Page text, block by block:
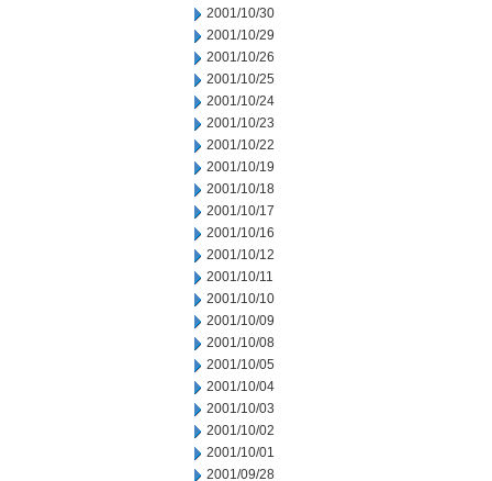
2001/10/30
2001/10/29
2001/10/26
2001/10/25
2001/10/24
2001/10/23
2001/10/22
2001/10/19
2001/10/18
2001/10/17
2001/10/16
2001/10/12
2001/10/11
2001/10/10
2001/10/09
2001/10/08
2001/10/05
2001/10/04
2001/10/03
2001/10/02
2001/10/01
2001/09/28